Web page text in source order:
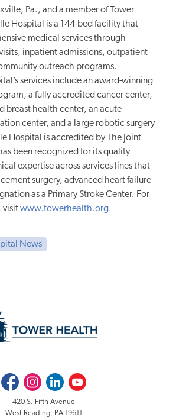
Pa., and a member of Tower
Hospital is a 144-bed facility that
medical services through
inpatient admissions, outpatient
outreach programs.
services include an award-winning
a fully accredited cancer center,
breast health center, an acute
center, and a large robotic surgery
Hospital is accredited by The Joint
been recognized for its quality
expertise across services lines that
surgery, advanced heart failure
as a Primary Stroke Center. For
visitwww.towerhealth.org.
News
FacebookInstagramLinkedInYoutube
420 S. Fifth Avenue
West Reading, PA 19611